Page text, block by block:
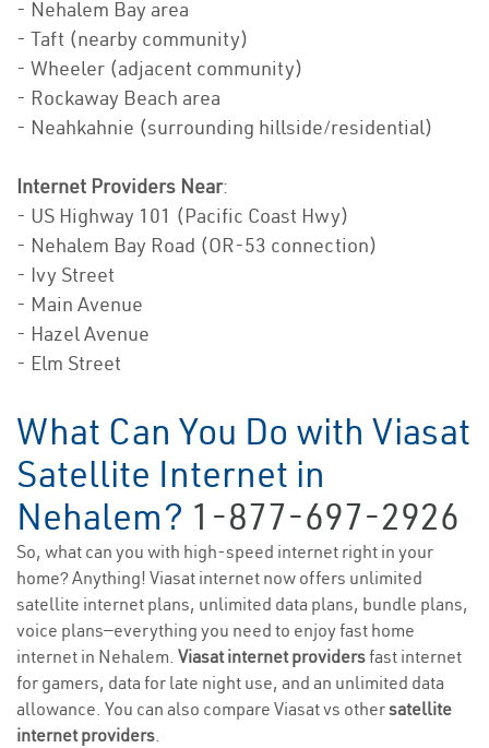
- Nehalem Bay area
- Taft (nearby community)
- Wheeler (adjacent community)
- Rockaway Beach area
- Neahkahnie (surrounding hillside/residential)
Internet Providers Near:
- US Highway 101 (Pacific Coast Hwy)
- Nehalem Bay Road (OR-53 connection)
- Ivy Street
- Main Avenue
- Hazel Avenue
- Elm Street
What Can You Do with Viasat
Satellite Internet in
Nehalem? 1-877-697-2926
So, what can you with high-speed internet right in your
home? Anything! Viasat internet now offers unlimited
satellite internet plans, unlimited data plans, bundle plans,
voice plans—everything you need to enjoy fast home
internet in Nehalem. Viasat internet providersfast internet
for gamers, data for late night use, and an unlimited data
allowance. You can also compare Viasat vs othersatellite
internet providers.